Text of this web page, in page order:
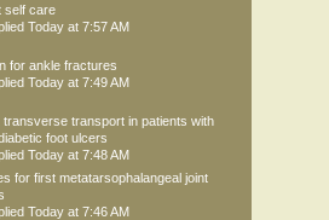
self care
Today at 7:57 AM
for ankle fractures
Today at 7:49 AM
transverse transport in patients with
foot ulcers
Today at 7:48 AM
for first metatarsophalangeal joint
Today at 7:46 AM